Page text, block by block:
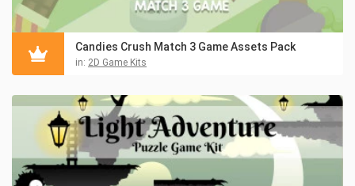
Candies Crush Match 3 Game Assets Pack
in: 2D Game Kits